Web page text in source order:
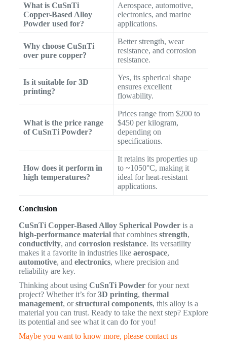
What is CuSnTi
Copper-Based Alloy
Powder used for?
Aerospace, automotive,
electronics, and marine
applications.
Why choose CuSnTi
over pure copper?
Better strength, wear
resistance, and corrosion
resistance.
Is it suitable for 3D
printing?
Yes, its spherical shape
ensures excellent
flowability.
What is the price range
of CuSnTi Powder?
Prices range from $200 to
$450 per kilogram,
depending on
specifications.
How does it perform in
high temperatures?
It retains its properties up
to ~1050°C, making it
ideal for heat-resistant
applications.
Conclusion
CuSnTi Copper-Based Alloy Spherical Powderis a
high-performance materialthat combines strength,
conductivity, and corrosion resistance. Its versatility
makes it a favorite in industries like aerospace,
automotive, and electronics, where precision and
reliability are key.
Thinking about using CuSnTi Powderfor your next
project? Whether it’s for3D printing, thermal
management, orstructural components, this alloy is a
material you can trust. Ready to take the next step? Explore
its potential and see what it can do for you!
Maybe you want to know more, please contact us